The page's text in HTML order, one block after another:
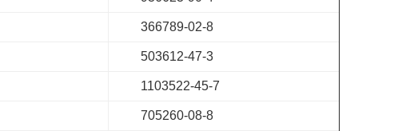
366789-02-8
503612-47-3
1103522-45-7
705260-08-8